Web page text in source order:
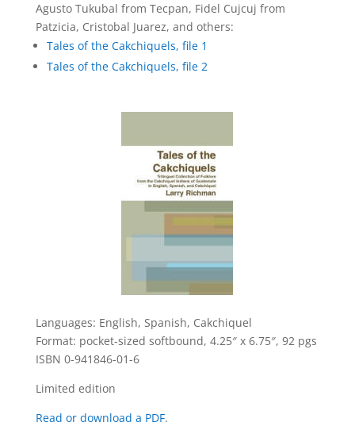
Agusto Tukubal from Tecpan, Fidel Cujcuj from
Patzicia, Cristobal Juarez, and others:
Tales of the Cakchiquels, file 1
Tales of the Cakchiquels, file 2
Languages: English, Spanish, Cakchiquel
Format: pocket-sized softbound, 4.25″ x 6.75″, 92 pgs
ISBN 0-941846-01-6
Limited edition
Read or download a PDF.